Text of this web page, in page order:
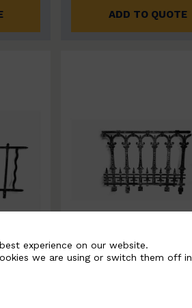
ADD TO QUOTE
experience on our website.
we are using or switch them off in